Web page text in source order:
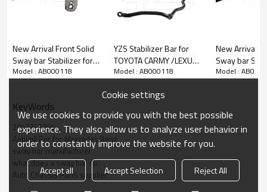
New Arrival Front Solid
Sway bar Stabilizer for
Volvo S60 S90 V60 XC60
Model : AB000118
YZS Stabilizer Bar for
TOYOTA CARMY /LEXUS
ES OE: 48815-
60Si2MnA Spring Steel
Model : AB000118
New Arrival Front
Sway bar
JEEP GRAND
Model :
KeyWords
2043232065
Antiroll Bar for Mercedes Benz
sway bar manufacturer
what does a sway bar do
Auto Chassis Parts supplier
Cookie settings
We use cookies to provide you with the best possible
experience. They also allow us to analyze user behavior in
order to constantly improve the website for you.
Accept all Accept Selection
Reject All